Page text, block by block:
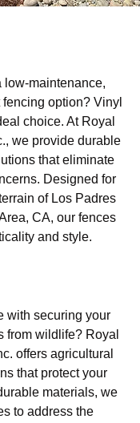
low-maintenance,
option? Vinyl
choice. At Royal
we provide durable
that eliminate
Designed for
of Los Padres
CA, our fences
and style.
with securing your
from wildlife? Royal
offers agricultural
that protect your
materials, we
to address the